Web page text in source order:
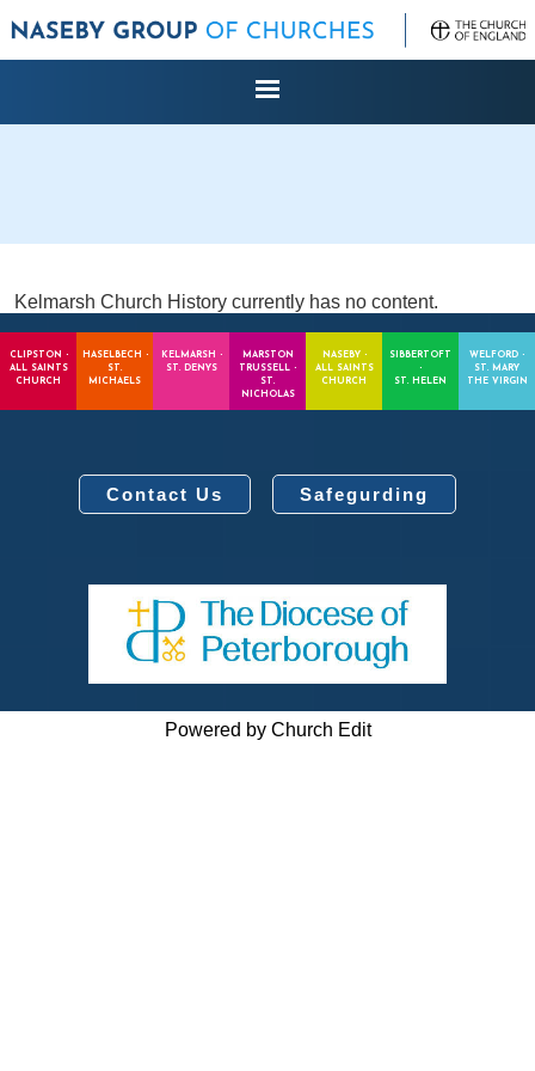
Kelmarsh Church History currently has no content.
CLIPSTON -
ALL SAINTS
CHURCH
HASELBECH -
ST.
MICHAELS
KELMARSH -
ST. DENYS
MARSTON
TRUSSELL -
ST.
NICHOLAS
NASEBY -
ALL SAINTS
CHURCH
SIBBERTOFT
-
ST. HELEN
WELFORD -
ST. MARY
THE VIRGIN
Contact Us Safegurding
Powered by Church Edit